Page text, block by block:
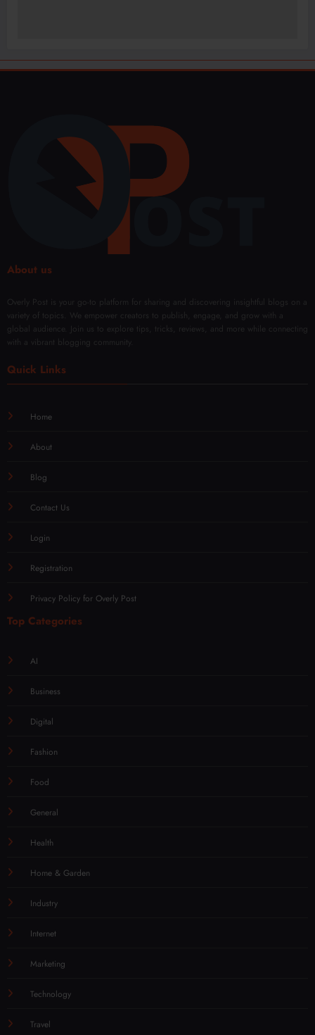
About us
Overly Post is your go-to platform for sharing and discovering insightful blogs on a
variety of topics. We empower creators to publish, engage, and grow with a
global audience. Join us to explore tips, tricks, reviews, and more while connecting
with a vibrant blogging community.
Quick Links
Home
About
Blog
Contact Us
Login
Registration
Privacy Policy for Overly Post
Top Categories
AI
Business
Digital
Fashion
Food
General
Health
Home & Garden
Industry
Internet
Marketing
Technology
Travel